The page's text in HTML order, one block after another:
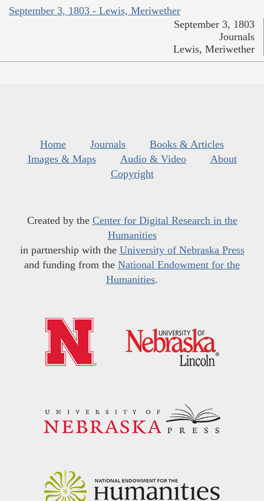
September 3, 1803 - Lewis, Meriwether
September 3, 1803
Journals
Lewis, Meriwether
Home Journals
Books & Articles
Images & Maps
Audio & Video
About
Copyright
Created by the Center for Digital Research in the
Humanities
in partnership with the University of Nebraska Press
and funding from the National Endowment for the
Humanities.